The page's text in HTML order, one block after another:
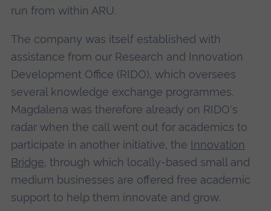
run from within ARU.
The company was itself established with
assistance from our Research and Innovation
Development Office (RIDO), which oversees
several knowledge exchange programmes.
Magdalena was therefore already on RIDO's
radar when the call went out for academics to
participate in another initiative, the Innovation
Bridge, through which locally-based small and
medium businesses are offered free academic
support to help them innovate and grow.